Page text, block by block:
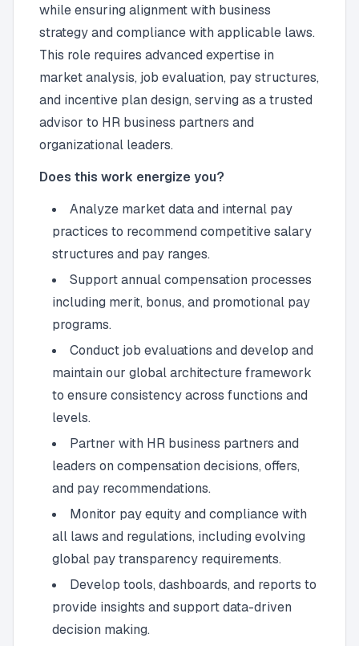
while ensuring alignment with business
strategy and compliance with applicable laws.
This role requires advanced expertise in
market analysis, job evaluation, pay structures,
and incentive plan design, serving as a trusted
advisor to HR business partners and
organizational leaders.
Does this work energize you?
Analyze market data and internal pay
practices to recommend competitive salary
structures and pay ranges.
Support annual compensation processes
including merit, bonus, and promotional pay
programs.
Conduct job evaluations and develop and
maintain our global architecture framework
to ensure consistency across functions and
levels.
Partner with HR business partners and
leaders on compensation decisions, offers,
and pay recommendations.
Monitor pay equity and compliance with
all laws and regulations, including evolving
global pay transparency requirements.
Develop tools, dashboards, and reports to
provide insights and support data-driven
decision making.